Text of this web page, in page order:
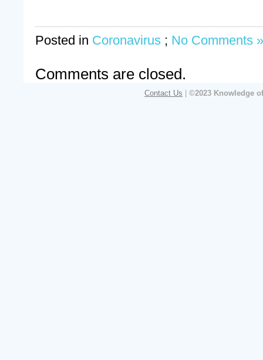
Posted in Coronavirus ; No Comments »
Comments are closed.
Contact Us | ©2023 Knowledge